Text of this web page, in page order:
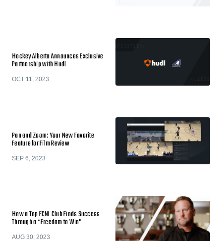
Hockey Alberta Announces Exclusive
Partnership with Hudl
OCT 11, 2023
Pan and Zoom: Your New Favorite
Feature for Film Review
SEP 6, 2023
How a Top ECNL Club Finds Success
Through a “Freedom to Win”
AUG 30, 2023